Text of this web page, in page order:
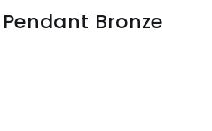
Bronze